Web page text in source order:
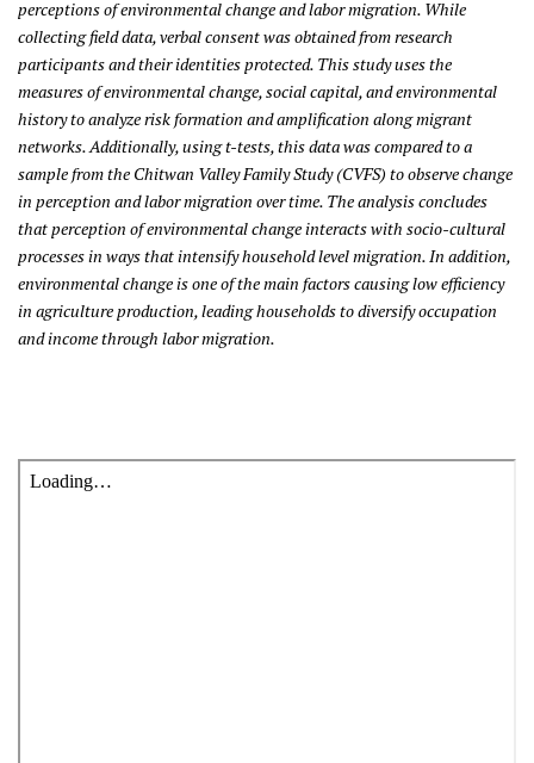
perceptions of environmental change and labor migration. While
collecting field data, verbal consent was obtained from research
participants and their identities protected. This study uses the
measures of environmental change, social capital, and environmental
history to analyze risk formation and amplification along migrant
networks. Additionally, using t-tests, this data was compared to a
sample from the Chitwan Valley Family Study (CVFS) to observe change
in perception and labor migration over time. The analysis concludes
that perception of environmental change interacts with socio-cultural
processes in ways that intensify household level migration. In addition,
environmental change is one of the main factors causing low efficiency
in agriculture production, leading households to diversify occupation
and income through labor migration.